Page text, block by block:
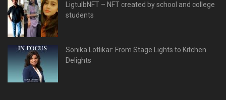
LigtulbNFT – NFT created by school and college
students
Sonika Lotlikar: From Stage Lights to Kitchen
Delights